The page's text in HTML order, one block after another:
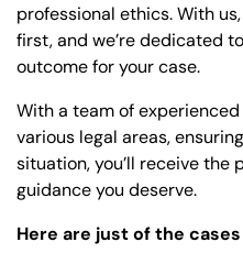
professional ethics. With
first, and we’re dedicated
outcome for your case.
With a team of
various legal areas,
situation, you’ll receive the
guidance you deserve.
Here are just of the